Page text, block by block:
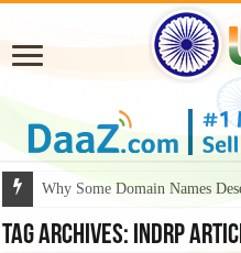
Why Some Domain Names
Tag Archives: INDRP